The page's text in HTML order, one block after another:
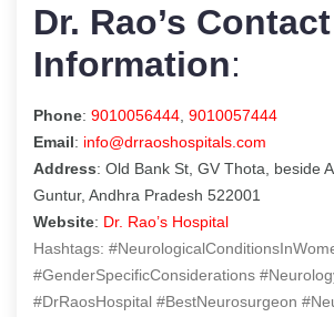
Dr. Rao’s Contact
Information:
Phone: 9010056444 9010057444
Email: info@drraoshospitals.com
Address: Old Bank St, GV Thota, beside
Guntur, Andhra Pradesh 522001
Website: Dr. Rao’s Hospital
Hashtags:
#GenderSpecificConsiderations
#DrRaosHospital #BestNeurosurgeon